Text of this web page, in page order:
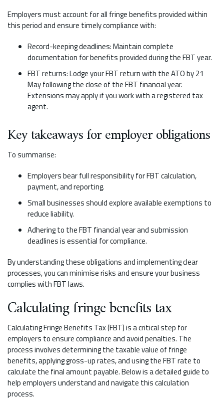
Employers must account for all fringe benefits provided within
this period and ensure timely compliance with:
Record-keeping deadlines: Maintain complete
documentation for benefits provided during the FBT year.
FBT returns: Lodge your FBT return with the ATO by 21
May following the close of the FBT financial year.
Extensions may apply if you work with a registered tax
agent.
Key takeaways for employer obligations
To summarise:
Employers bear full responsibility for FBT calculation,
payment, and reporting.
Small businesses should explore available exemptions to
reduce liability.
Adhering to the FBT financial year and submission
deadlines is essential for compliance.
By understanding these obligations and implementing clear
processes, you can minimise risks and ensure your business
complies with FBT laws.
Calculating fringe benefits tax
Calculating Fringe Benefits Tax (FBT) is a critical step for
employers to ensure compliance and avoid penalties. The
process involves determining the taxable value of fringe
benefits, applying gross-up rates, and using the FBT rate to
calculate the final amount payable. Below is a detailed guide to
help employers understand and navigate this calculation
process.